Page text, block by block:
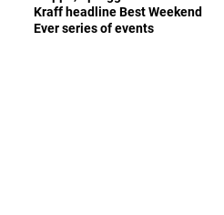
Kraff headline Best Weekend
Ever series of events